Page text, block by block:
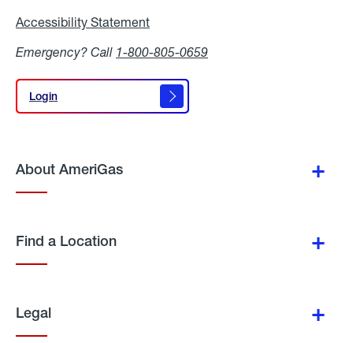
Accessibility Statement
Emergency? Call 1-800-805-0659
Login
Login
About AmeriGas
Find a Location
Legal